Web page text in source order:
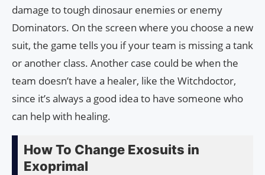
damage to tough dinosaur enemies or enemy
Dominators. On the screen where you choose a new
suit, the game tells you if your team is missing a tank
or another class. Another case could be when the
team doesn’t have a healer, like the Witchdoctor,
since it’s always a good idea to have someone who
can help with healing.
How To Change Exosuits in
Exoprimal